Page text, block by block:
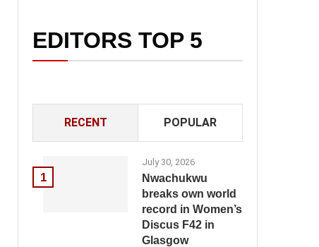
EDITORS TOP 5
RECENT POPULAR
1
July 30, 2026
Nwachukwu
breaks own world
record in Women’s
Discus F42 in
Glasgow